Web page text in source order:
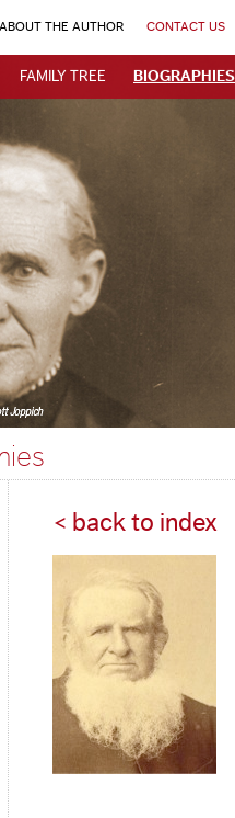
ABOUT THE AUTHOR CONTACT US
FAMILY TREE BIOGRAPHIES
< back to index